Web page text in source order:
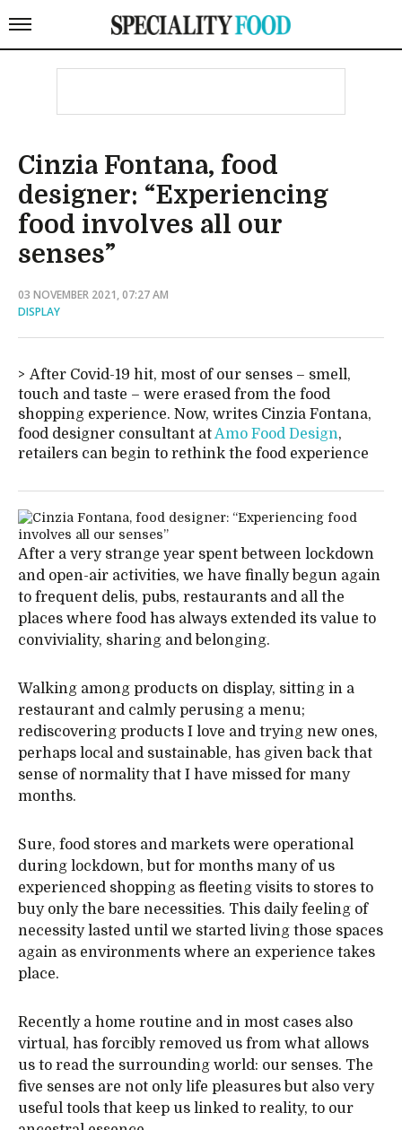
Cinzia Fontana, food
designer: “Experiencing
food involves all our
senses”
03 NOVEMBER 2021, 07:27 AM
DISPLAY
After Covid-19 hit, most of our senses – smell,
touch and taste – were erased from the food
shopping experience. Now, writes Cinzia Fontana,
food designer consultant atAmo Food Design,
retailers can begin to rethink the food experience
After a very strange year spent between lockdown
and open-air activities, we have finally begun again
to frequent delis, pubs, restaurants and all the
places where food has always extended its value to
conviviality, sharing and belonging.
Walking among products on display, sitting in a
restaurant and calmly perusing a menu;
rediscovering products I love and trying new ones,
perhaps local and sustainable, has given back that
sense of normality that I have missed for many
months.
Sure, food stores and markets were operational
during lockdown, but for months many of us
experienced shopping as fleeting visits to stores to
buy only the bare necessities. This daily feeling of
necessity lasted until we started living those spaces
again as environments where an experience takes
place.
Recently a home routine and in most cases also
virtual, has forcibly removed us from what allows
us to read the surrounding world: our senses. The
five senses are not only life pleasures but also very
useful tools that keep us linked to reality, to our